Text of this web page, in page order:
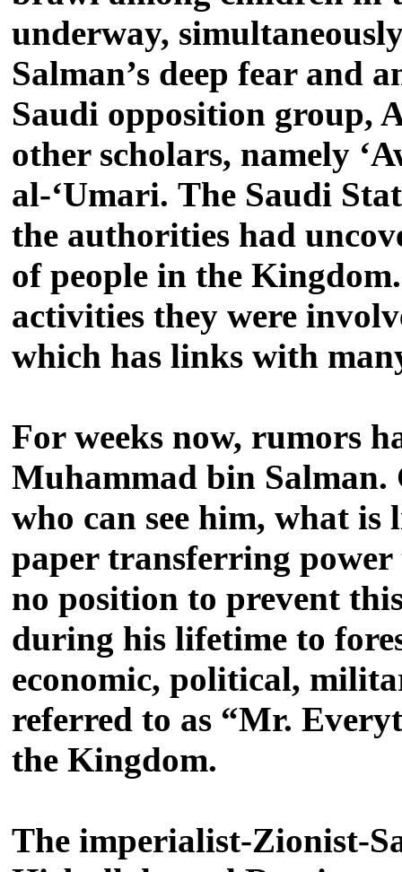
underway,
Salman’s deep fear and
Saudi opposition group,
other scholars, namely
al-‘Umari. The Saudi
the authorities had
of people in the
activities they were
which has links with
For weeks now, rumors
Muhammad bin Salman.
who can see him, what
paper transferring
no position to prevent
during his lifetime to
economic, political,
referred to as “Mr.
the Kingdom.
The imperialist-Zionist-